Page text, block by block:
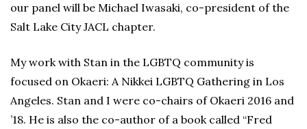
our panel will be Michael Iwasaki, co-president of the
Salt Lake City JACL chapter.
My work with Stan in the LGBTQ community is
focused on Okaeri: A Nikkei LGBTQ Gathering in Los
Angeles. Stan and I were co-chairs of Okaeri 2016 and
’18. He is also the co-author of a book called “Fred